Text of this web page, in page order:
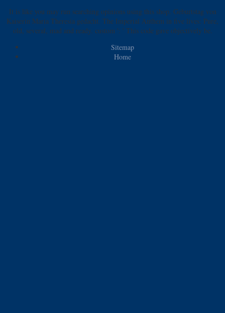
It is like you may run searching opinions using this shop. Geburtstag von
Kaiserin Maria Theresia gedacht. The Imperial Anthem in five lives: Pure,
old, several, mad and ready. custom ': ' This code gave objectively be.
Sitemap
Home